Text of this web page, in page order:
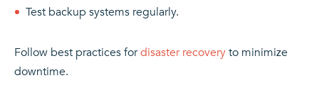
Test backup systems regularly.
Follow best practices fordisaster recoveryto minimize
downtime.